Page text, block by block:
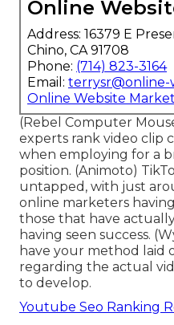
Online
Address: 16379 E
Chino, CA 91708
Phone: (714) 823-3164
Email:
Online Website
(Rebel Computer
experts rank video clip
when employing for a
position. (Animoto)
untapped, with just
online marketers
those that have
having seen success. (
have your method laid
regarding the actual
to develop.
Youtube Seo Ranking